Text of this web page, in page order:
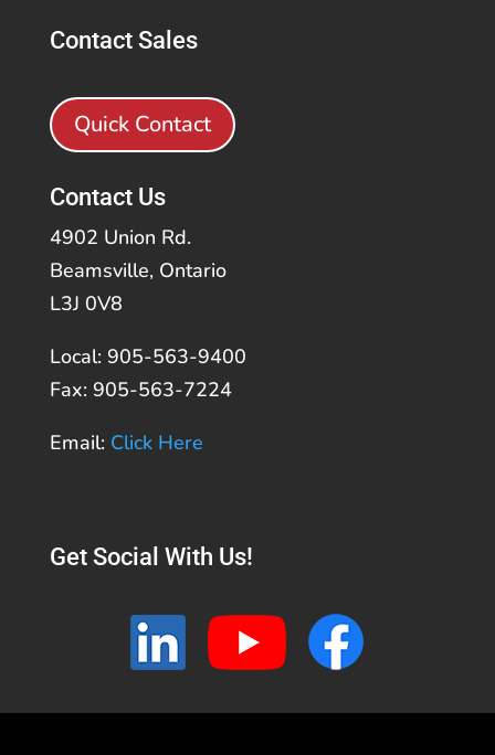
Contact Sales
Quick Contact
Contact Us
4902 Union Rd.
Beamsville, Ontario
L3J 0V8
Local: 905-563-9400
Fax: 905-563-7224
Email: Click Here
Get Social With Us!